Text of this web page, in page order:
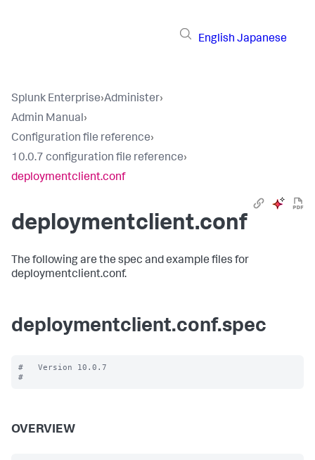
English Japanese
Splunk Enterprise›Administer›
Admin Manual›
Configuration file reference›
10.0.7 configuration file reference›
deploymentclient.conf
deploymentclient.conf
The following are the spec and example files for
deploymentclient.conf.
deploymentclient.conf.spec
#   Version 10.0.7
OVERVIEW